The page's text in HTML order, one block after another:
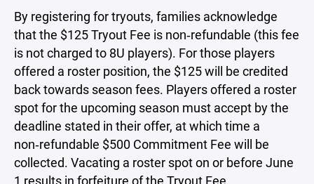
By registering for tryouts, families acknowledge
that the $125 Tryout Fee is non‑refundable (this fee
is not charged to 8U players). For those players
offered a roster position, the $125 will be credited
back towards season fees. Players offered a roster
spot for the upcoming season must accept by the
deadline stated in their offer, at which time a
non‑refundable $500 Commitment Fee will be
collected. Vacating a roster spot on or before June
1 results in forfeiture of the Tryout Fee,